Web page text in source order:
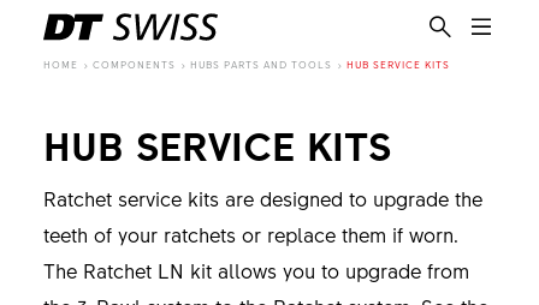
HOME COMPONENTS HUBS PARTS AND TOOLS HUB SERVICE KITS
HUB SERVICE KITS
Ratchet service kits are designed to upgrade the
teeth of your ratchets or replace them if worn.
The Ratchet LN kit allows you to upgrade from